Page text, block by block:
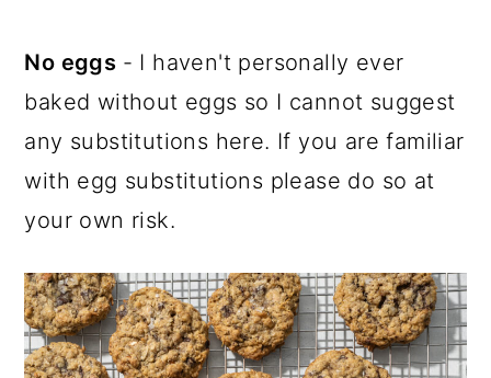
No eggs - I haven't personally ever
baked without eggs so I cannot suggest
any substitutions here. If you are familiar
with egg substitutions please do so at
your own risk.